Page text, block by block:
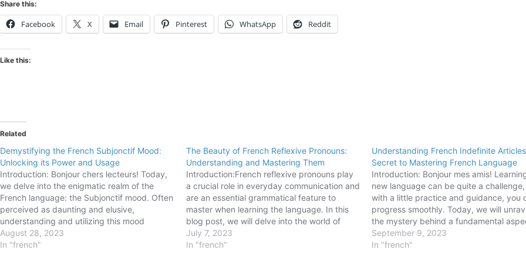
Share this:
Facebook X Email Pinterest WhatsApp Reddit
Like this:
Related
Demystifying the French Subjonctif Mood:
Unlocking its Power and Usage
Introduction: Bonjour chers lecteurs! Today,
we delve into the enigmatic realm of the
French language: the Subjonctif mood. Often
perceived as daunting and elusive,
understanding and utilizing this mood
correctly can significantly enhance your
fluency and enable you to express a range
August 28, 2023
In "french"
The Beauty of French Reflexive Pronouns:
Understanding and Mastering Them
Introduction:French reflexive pronouns play
a crucial role in everyday communication and
are an essential grammatical feature to
master when learning the language. In this
blog post, we will delve into the world of
reflexive pronouns in French, exploring their
usage, forms, and common mistakes.
July 7, 2023
In "french"
Understanding French Indefinite
Secret to Mastering French Language
Introduction: Bonjour mes amis!
new language can be quite a
with a little practice and guidance, you
progress smoothly. Today, we will
the mystery behind a fundamental
the French language - indefinite articles.
Whether you plan to impress your friends
September 9, 2023
In "french"